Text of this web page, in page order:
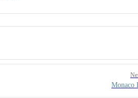
Monaco